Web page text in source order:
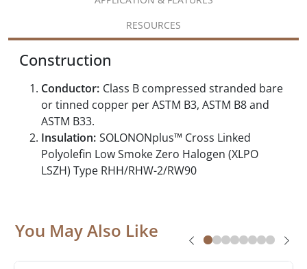
RESOURCES
Construction
Conductor: Class B compressed stranded bare
or tinned copper per ASTM B3, ASTM B8 and
ASTM B33.
Insulation: SOLONONplus™ Cross Linked
Polyolefin Low Smoke Zero Halogen (XLPO
LSZH) Type RHH/RHW-2/RW90
You May Also Like